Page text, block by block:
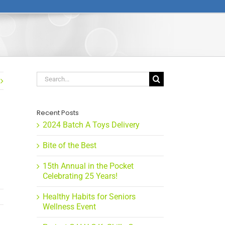
Search
for:
Recent Posts
2024 Batch A Toys Delivery
Bite of the Best
15th Annual in the Pocket
Celebrating 25 Years!
Healthy Habits for Seniors
Wellness Event